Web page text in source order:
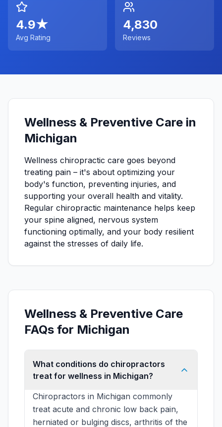
4.9★
Avg Rating
4,830
Reviews
Wellness & Preventive Care in
Michigan
Wellness chiropractic care goes beyond
treating pain – it's about optimizing your
body's function, preventing injuries, and
supporting your overall health and vitality.
Regular chiropractic maintenance helps keep
your spine aligned, nervous system
functioning optimally, and your body resilient
against the stresses of daily life.
Wellness & Preventive Care
FAQs for Michigan
What conditions do chiropractors
treat for wellness in Michigan?
Chiropractors in Michigan commonly
treat acute and chronic low back pain,
herniated or bulging discs, arthritis of the